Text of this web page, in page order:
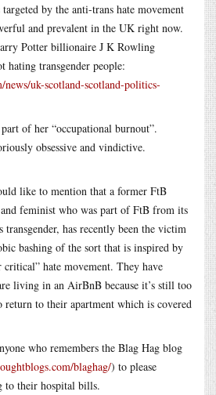
by the anti-trans hate movement
and prevalent in the UK right now.
Potter billionaire J K Rowling
hating transgender people:
uk-scotland-scotland-politics-
of her “occupational burnout”.
obsessive and vindictive.
like to mention that a former FtB
feminist who was part of FtB from its
has recently been the victim
bashing of the sort that is inspired by
critical” hate movement. They have
living in an AirBnB because it’s still too
to their apartment which is covered
who remembers the Blag Hag blog
blaghag/) to please
to their hospital bills.